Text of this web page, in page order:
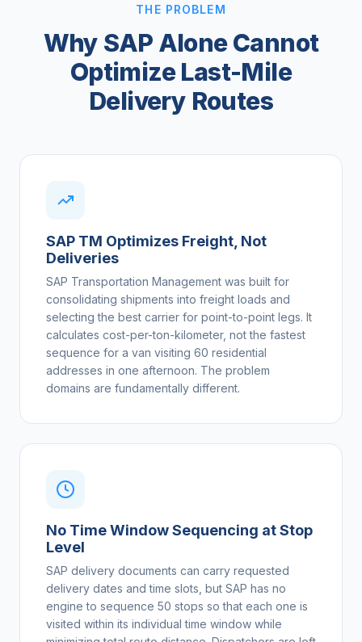
THE PROBLEM
Why SAP Alone Cannot
Optimize Last-Mile
Delivery Routes
SAP TM Optimizes Freight, Not
Deliveries
SAP Transportation Management was built for
consolidating shipments into freight loads and
selecting the best carrier for point-to-point legs. It
calculates cost-per-ton-kilometer, not the fastest
sequence for a van visiting 60 residential
addresses in one afternoon. The problem
domains are fundamentally different.
No Time Window Sequencing at Stop
Level
SAP delivery documents can carry requested
delivery dates and time slots, but SAP has no
engine to sequence 50 stops so that each one is
visited within its individual time window while